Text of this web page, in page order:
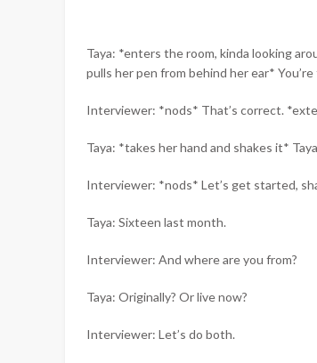
Taya: *enters the room, kinda looking
pulls her pen from behind her ear*
Interviewer: *nods* That’s correct.
Taya: *takes her hand and shakes it*
Interviewer: *nods* Let’s get started,
Taya: Sixteen last month.
Interviewer: And where are you from?
Taya: Originally? Or live now?
Interviewer: Let’s do both.